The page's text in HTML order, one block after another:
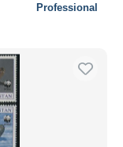
Professional